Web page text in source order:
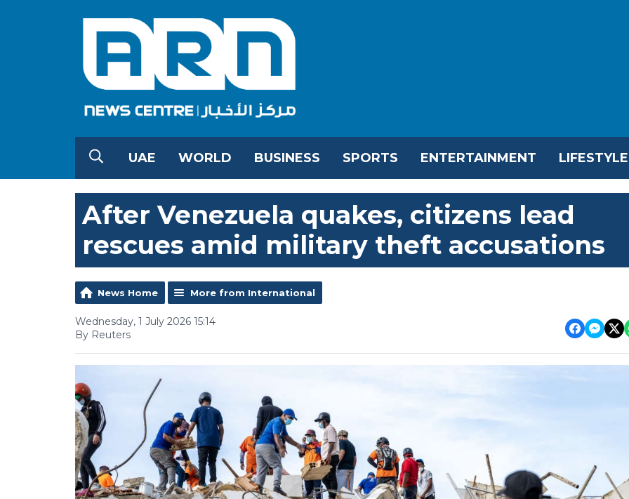
UAE WORLD BUSINESS SPORTS ENTERTAINMENT LIFESTYLE
After Venezuela quakes, citizens lead
rescues amid military theft accusations
News Home More from International
Wednesday, 1 July 2026 15:14
By Reuters